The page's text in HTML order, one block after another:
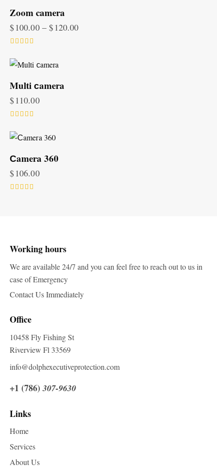
Zoom camera
$100.00 – $120.00
5.00
out of 5
Multi сamera
$110.00
5.00
out of 5
Сamera 360
$106.00
Working hours
We are available 24/7 and you can feel free to reach out to us in
case of Emergency
Contact Us Immediately
Office
10458 Fly Fishing St
Riverview Fl 33569
info@dolphexecutiveprotection.com
+1 (786)307-9630
Links
Home
Services
About Us